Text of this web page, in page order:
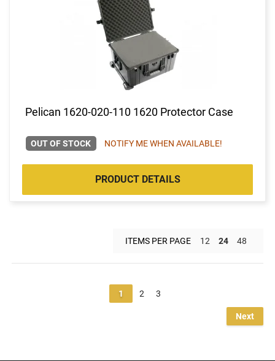
Pelican 1620-020-110 1620 Protector Case
OUT OF STOCK NOTIFY ME WHEN AVAILABLE!
PRODUCT DETAILS
ITEMS PER PAGE 12 24 48
1 2 3
Next